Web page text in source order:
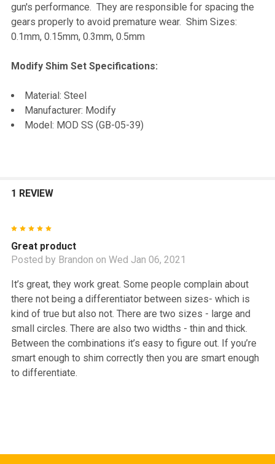
ADD
SELECTED
gun's performance. They are responsible for spacing the
gears properly to avoid premature wear. Shim Sizes:
0.1mm, 0.15mm, 0.3mm, 0.5mm
Modify Shim Set Specifications:
Material: Steel
Manufacturer: Modify
Model: MOD SS (GB-05-39)
1 REVIEW
Great product
Posted by Brandon on Wed Jan 06, 2021
It’s great, they work great. Some people complain about
there not being a differentiator between sizes- which is
kind of true but also not. There are two sizes - large and
small circles. There are also two widths - thin and thick.
Between the combinations it’s easy to figure out. If you’re
smart enough to shim correctly then you are smart enough
to differentiate.